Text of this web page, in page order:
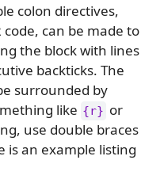
colon directives,
can be made to
the block with lines
backticks. The
surrounded by
like {r} or
use double braces
is an example listing